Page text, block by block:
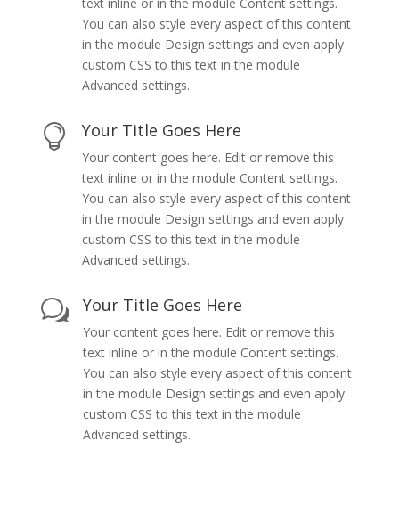
You can also style every aspect of this content
in the module Design settings and even apply
custom CSS to this text in the module
Advanced settings.
 Your Title Goes Here
Your content goes here. Edit or remove this
text inline or in the module Content settings.
You can also style every aspect of this content
in the module Design settings and even apply
custom CSS to this text in the module
Advanced settings.
w Your Title Goes Here
Your content goes here. Edit or remove this
text inline or in the module Content settings.
You can also style every aspect of this content
in the module Design settings and even apply
custom CSS to this text in the module
Advanced settings.